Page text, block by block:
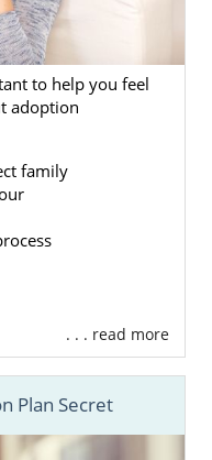
offer include:
support
adoption
is in your
adoption
expenses
can find the
to help you feel
adoption
family
. . . read more
Plan Secret